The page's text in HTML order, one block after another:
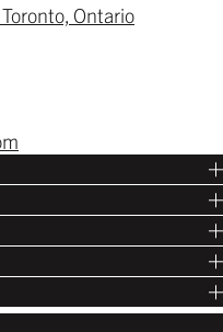
Ontario